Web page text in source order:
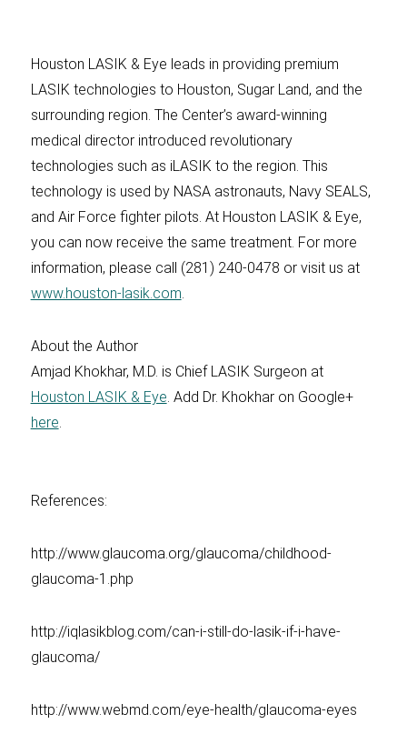
Houston LASIK & Eye leads in providing premium
LASIK technologies to Houston, Sugar Land, and the
surrounding region. The Center’s award-winning
medical director introduced revolutionary
technologies such as iLASIK to the region. This
technology is used by NASA astronauts, Navy SEALS,
and Air Force fighter pilots. At Houston LASIK & Eye,
you can now receive the same treatment. For more
information, please call (281) 240-0478 or visit us at
www.houston-lasik.com.
About the Author
Amjad Khokhar, M.D. is Chief LASIK Surgeon at
Houston LASIK & Eye. Add Dr. Khokhar on Google+
here.
References:
http://www.glaucoma.org/glaucoma/childhood-
glaucoma-1.php
http://iqlasikblog.com/can-i-still-do-lasik-if-i-have-
glaucoma/
http://www.webmd.com/eye-health/glaucoma-eyes